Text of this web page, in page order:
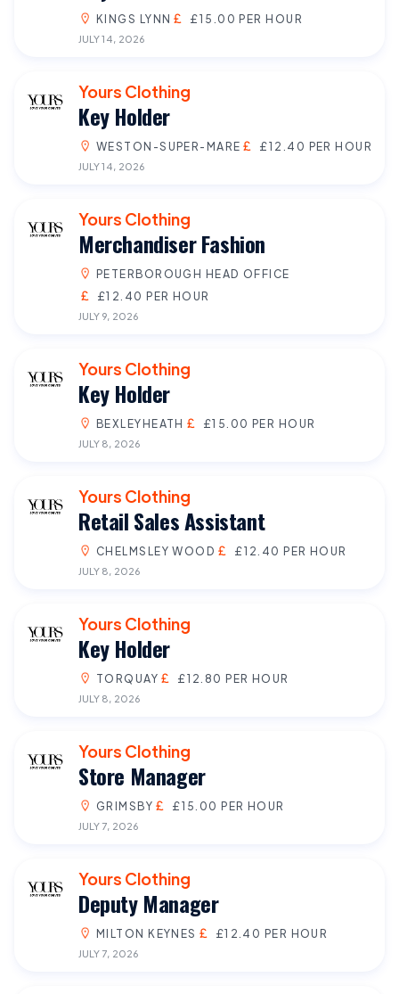
KINGS LYNN £15.00 PER HOUR
JULY 14, 2026
Yours Clothing
Key Holder
WESTON-SUPER-MARE £12.40 PER HOUR
JULY 14, 2026
Yours Clothing
Merchandiser Fashion
PETERBOROUGH HEAD OFFICE
£12.40 PER HOUR
JULY 9, 2026
Yours Clothing
Key Holder
BEXLEYHEATH £15.00 PER HOUR
JULY 8, 2026
Yours Clothing
Retail Sales Assistant
CHELMSLEY WOOD £12.40 PER HOUR
JULY 8, 2026
Yours Clothing
Key Holder
TORQUAY £12.80 PER HOUR
JULY 8, 2026
Yours Clothing
Store Manager
GRIMSBY £15.00 PER HOUR
JULY 7, 2026
Yours Clothing
Deputy Manager
MILTON KEYNES £12.40 PER HOUR
JULY 7, 2026